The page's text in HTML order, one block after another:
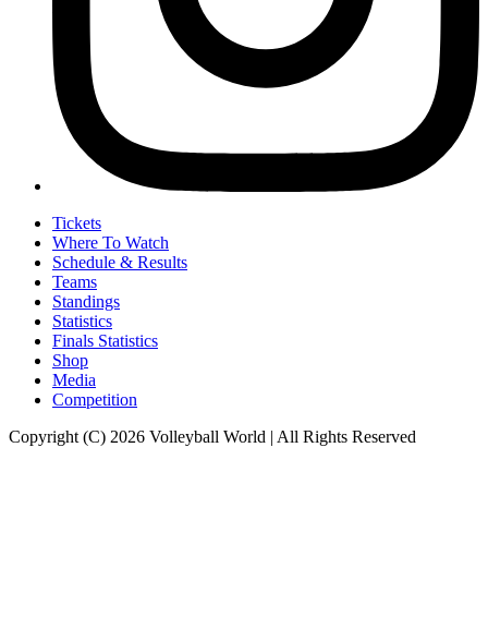
Tickets
Where To Watch
Schedule & Results
Teams
Standings
Statistics
Finals Statistics
Shop
Media
Competition
Copyright (C) 2026 Volleyball World | All Rights Reserved